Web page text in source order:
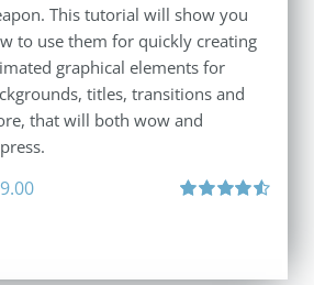
This tutorial will show you
to use them for quickly creating
graphical elements for
titles, transitions and
that will both wow and